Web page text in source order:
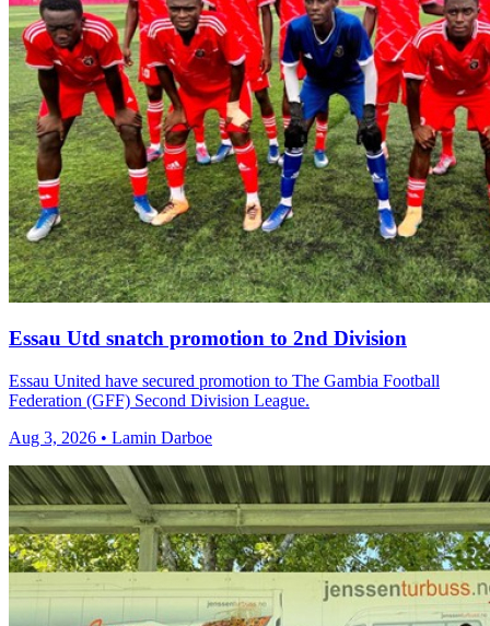
Essau Utd snatch promotion to 2nd Division
Essau United have secured promotion to The Gambia Football
Federation (GFF) Second Division League.
Aug 3, 2026 • Lamin Darboe